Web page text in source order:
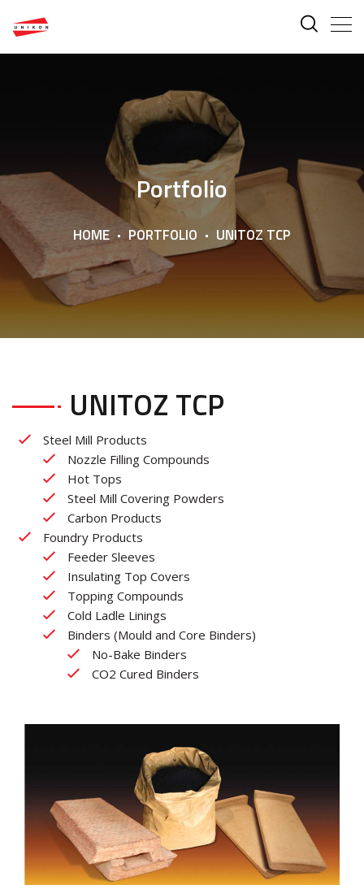
Portfolio
HOME PORTFOLIO UNITOZ TCP
UNITOZ TCP
Steel Mill Products
Nozzle Filling Compounds
Hot Tops
Steel Mill Covering Powders
Carbon Products
Foundry Products
Feeder Sleeves
Insulating Top Covers
Topping Compounds
Cold Ladle Linings
Binders (Mould and Core Binders)
No-Bake Binders
CO2 Cured Binders